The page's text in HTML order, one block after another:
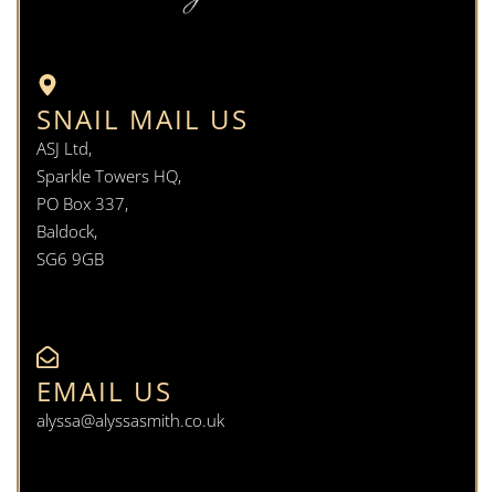
SNAIL MAIL US
ASJ Ltd,
Sparkle Towers HQ,
PO Box 337,
Baldock,
SG6 9GB
EMAIL US
alyssa@alyssasmith.co.uk